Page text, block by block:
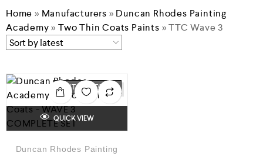
Home » Manufacturers » Duncan Rhodes Painting
Academy»Two Thin Coats Paints »TTC Wave 3
OUT OF STOCK
QUICK VIEW
Duncan Rhodes Painting